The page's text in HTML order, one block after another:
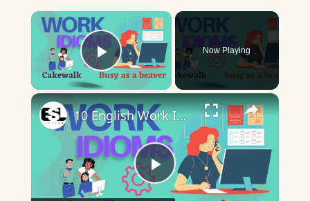
×
Play Video
Now Playing
×
Play
10 English Work Idioms || Spoken English || ESL Advice